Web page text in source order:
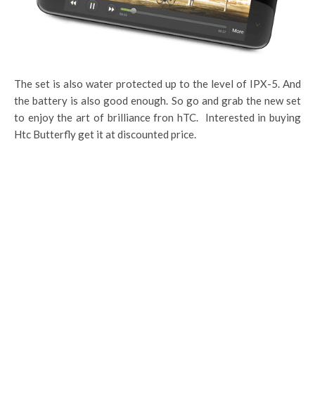
The set is also water protected up to the level of IPX-5. And
the battery is also good enough. So go and grab the new set
to enjoy the art of brilliance fron hTC. Interested in buying
Htc Butterfly get it at discounted price.